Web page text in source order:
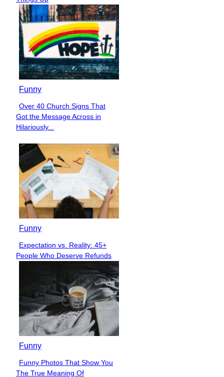
Funny
Section
Heading
Over 40 Church Signs That
Got the Message Across in
Hilariously...
Funny
Section
Heading
Expectation vs. Reality: 45+
People Who Deserve Refunds
Funny
Section
Funny Photos That Show You
The True Meaning Of